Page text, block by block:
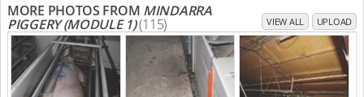
MORE PHOTOS FROM MINDARRA
PIGGERY (MODULE 1)(115) VIEW ALL UPLOAD